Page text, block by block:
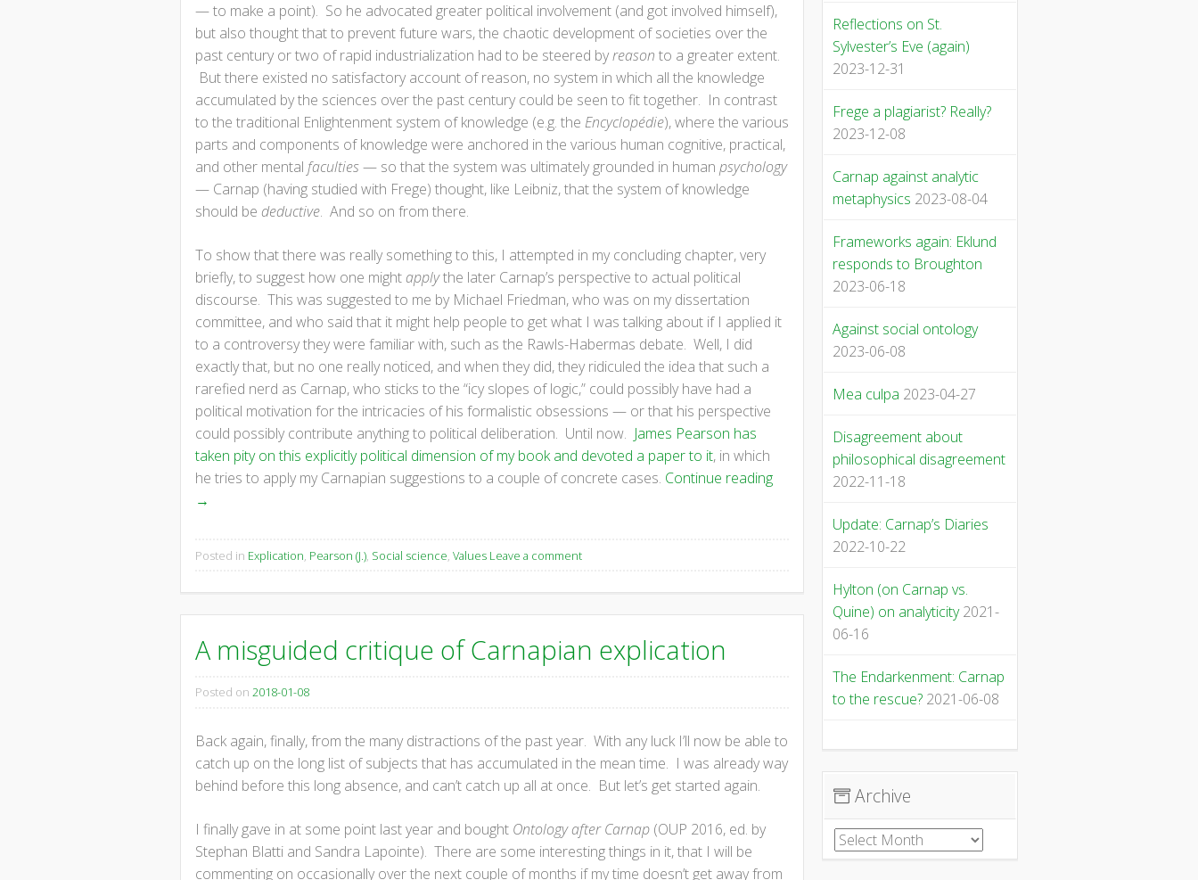
— to make a point). So he advocated greater political involvement (and got involved himself),
but also thought that to prevent future wars, the chaotic development of societies over the
past century or two of rapid industrialization had to be steered byreason to a greater extent.
But there existed no satisfactory account of reason, no system in which all the knowledge
accumulated by the sciences over the past century could be seen to fit together. In contrast
to the traditional Enlightenment system of knowledge (e.g. the Encyclopédie), where the various
parts and components of knowledge were anchored in the various human cognitive, practical,
and other mental faculties— so that the system was ultimately grounded in human psychology
— Carnap (having studied with Frege) thought, like Leibniz, that the system of knowledge
should be deductive. And so on from there.
To show that there was really something to this, I attempted in my concluding chapter, very
briefly, to suggest how one might applythe later Carnap’s perspective to actual political
discourse. This was suggested to me by Michael Friedman, who was on my dissertation
committee, and who said that it might help people to get what I was talking about if I applied it
to a controversy they were familiar with, such as the Rawls-Habermas debate. Well, I did
exactly that, but no one really noticed, and when they did, they ridiculed the idea that such a
rarefied nerd as Carnap, who sticks to the “icy slopes of logic,” could possibly have had a
political motivation for the intricacies of his formalistic obsessions — or that his perspective
could possibly contribute anything to political deliberation. Until now. James Pearson has
taken pity on this explicitly political dimension of my book and devoted a paper to it, in which
he tries to apply my Carnapian suggestions to a couple of concrete cases. Continue reading
→
Posted in Explication, Pearson (J.), Social science, Values Leave a comment
A misguided critique of Carnapian explication
Posted on 2018-01-08
Back again, finally, from the many distractions of the past year. With any luck I’ll now be able to
catch up on the long list of subjects that has accumulated in the mean time. I was already way
behind before this long absence, and can’t catch up all at once. But let’s get started again.
I finally gave in at some point last year and bought Ontology after Carnap (OUP 2016, ed. by
Stephan Blatti and Sandra Lapointe). There are some interesting things in it, that I will be
commenting on occasionally over the next couple of months if my time doesn’t get away from
Reflections on St.
Sylvester’s Eve (again)
2023-12-31
Frege a plagiarist? Really?
2023-12-08
Carnap against analytic
metaphysics 2023-08-04
Frameworks again: Eklund
responds to Broughton
2023-06-18
Against social ontology
2023-06-08
Mea culpa 2023-04-27
Disagreement about
philosophical disagreement
2022-11-18
Update: Carnap’s Diaries
2022-10-22
Hylton (on Carnap vs.
Quine) on analyticity 2021-
06-16
The Endarkenment: Carnap
to the rescue? 2021-06-08
Archive
Archive